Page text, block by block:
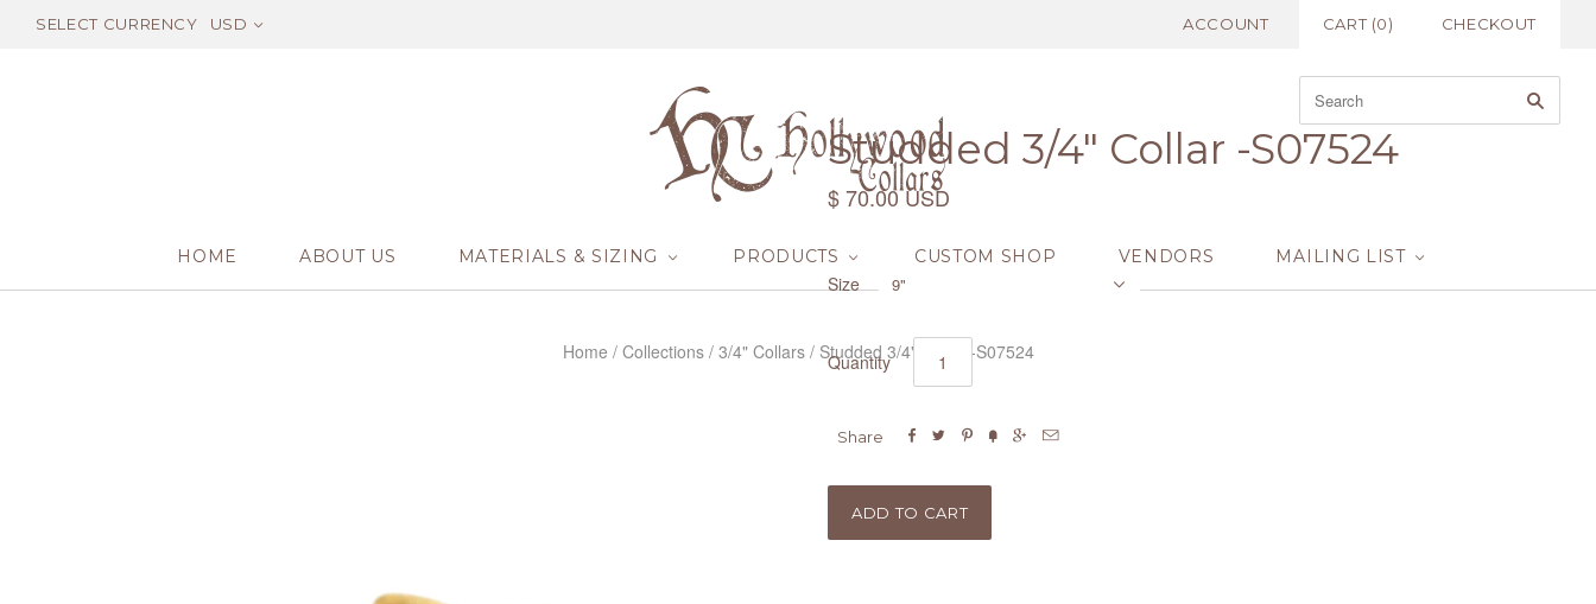
SELECT CURRENCY USD ACCOUNT CART (0) CHECKOUT
HOME ABOUT US MATERIALS & SIZING PRODUCTS CUSTOM SHOP VENDORS MAILING LIST
Home / Collections / 3/4" Collars / Studded 3/4" Collar -S07524
Studded 3/4" Collar -S07524
$ 70.00 USD
Size 9"
Quantity
Share      